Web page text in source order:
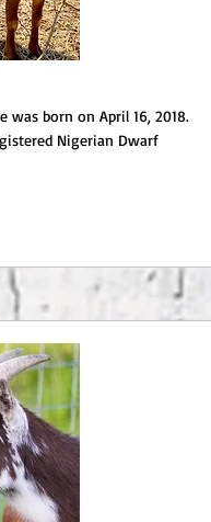
was born on April 16, 2018.
Nigerian Dwarf